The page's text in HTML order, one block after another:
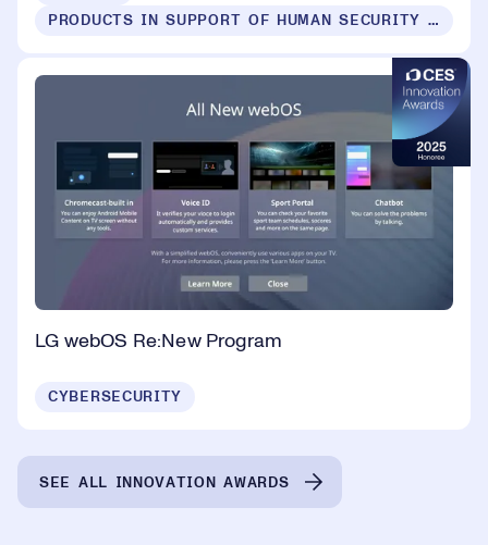
PRODUCTS IN SUPPORT OF HUMAN SECURITY FOR ALL
LG webOS Re:New Program
CYBERSECURITY
SEE ALL INNOVATION AWARDS